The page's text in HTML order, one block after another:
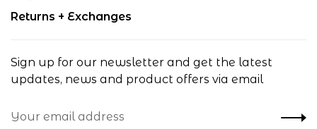
Returns + Exchanges
Sign up for our newsletter and get the latest
updates, news and product offers via email